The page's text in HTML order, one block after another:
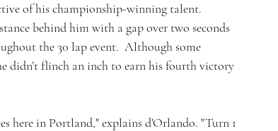
of his championship-winning talent.
behind him with a gap over two seconds
the 30 lap event.  Although some
didn’t flinch an inch to earn his fourth victory
here in Portland," explains d'Orlando. "Turn 1